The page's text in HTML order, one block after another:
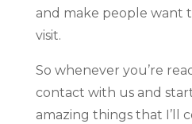
and make people want
visit.
So whenever you’re
contact with us and
amazing things that I’ll